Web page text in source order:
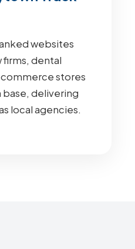
websites
firms, dental
stores
base, delivering
local agencies.